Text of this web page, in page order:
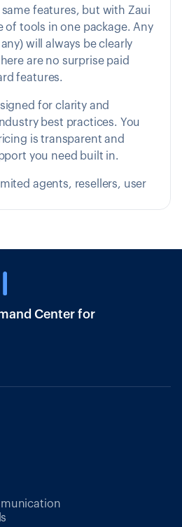
features, but with Zaui
of tools in one package. Any
will always be clearly
are no surprise paid
features.
for clarity and
best practices. You
is transparent and
you need built in.
agents, resellers, user
Center for